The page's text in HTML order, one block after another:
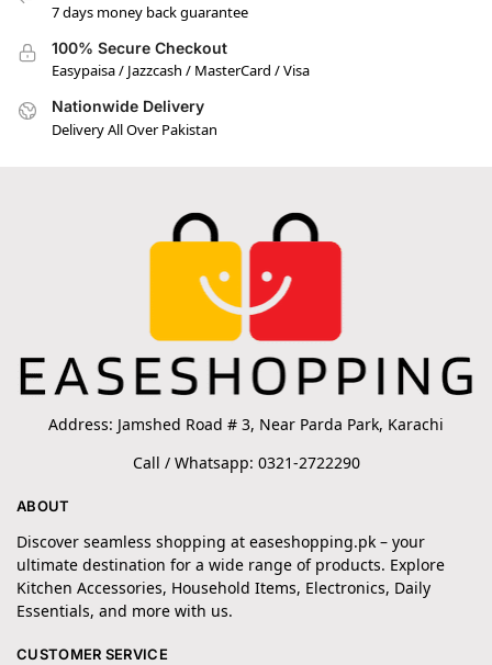
7 days money back guarantee
100% Secure Checkout
Easypaisa / Jazzcash / MasterCard / Visa
Nationwide Delivery
Delivery All Over Pakistan
Address: Jamshed Road # 3, Near Parda Park, Karachi
Call / Whatsapp: 0321-2722290
ABOUT
Discover seamless shopping at easeshopping.pk – your
ultimate destination for a wide range of products. Explore
Kitchen Accessories, Household Items, Electronics, Daily
Essentials, and more with us.
CUSTOMER SERVICE